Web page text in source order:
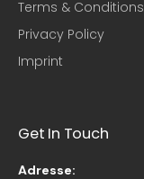
Terms & Conditions
Privacy Policy
Imprint
Get In Touch
Adresse: